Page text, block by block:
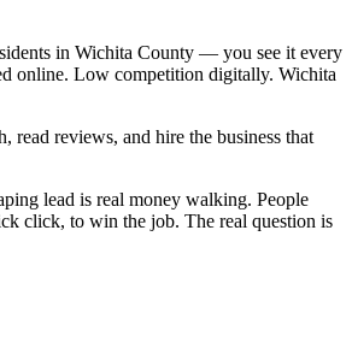
in Wichita County — you see it every
online. Low competition digitally. Wichita
reviews, and hire the business that
lead is real money walking. People
click, to win the job. The real question is